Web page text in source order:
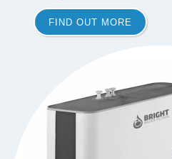
FIND OUT MORE